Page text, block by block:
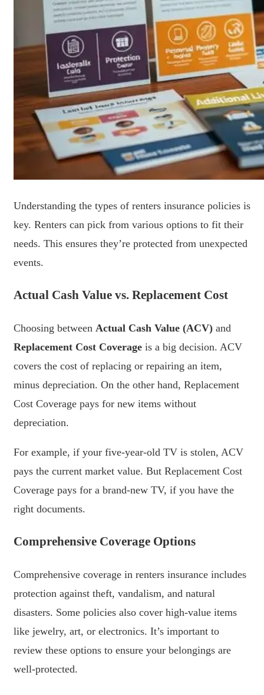
Understanding the types of renters insurance policies is
key. Renters can pick from various options to fit their
needs. This ensures they’re protected from unexpected
events.
Actual Cash Value vs. Replacement Cost
Choosing between Actual Cash Value (ACV) and
Replacement Cost Coverage is a big decision. ACV
covers the cost of replacing or repairing an item,
minus depreciation. On the other hand, Replacement
Cost Coverage pays for new items without
depreciation.
For example, if your five-year-old TV is stolen, ACV
pays the current market value. But Replacement Cost
Coverage pays for a brand-new TV, if you have the
right documents.
Comprehensive Coverage Options
Comprehensive coverage in renters insurance includes
protection against theft, vandalism, and natural
disasters. Some policies also cover high-value items
like jewelry, art, or electronics. It’s important to
review these options to ensure your belongings are
well-protected.